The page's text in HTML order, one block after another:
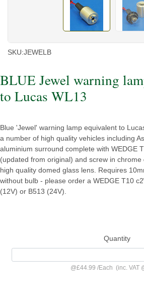
SKU:JEWELB
BLUE Jewel warning
to Lucas WL13
Blue 'Jewel' warning lamp equivalent to
a number of high quality vehicles including
aluminium surround complete with WEDGE
(updated from original) and screw in
high quality domed glass lens. Requires
without bulb - please order a WEDGE T10
(12V) or B513 (24V).
Quantity
@£44.99 /Each (inc. VAT